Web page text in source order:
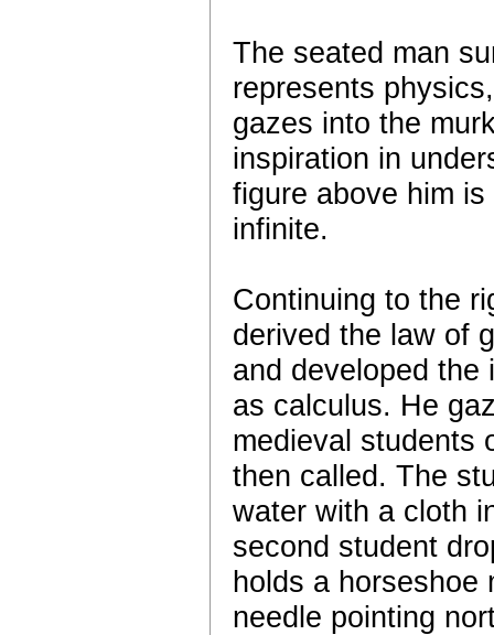
The seated man
represents
gazes into the
inspiration in
figure above him
infinite.
Continuing to the
derived the law of
and developed the
as calculus. He
medieval students
then called. The
water with a cloth
second student
holds a horseshoe
needle pointing